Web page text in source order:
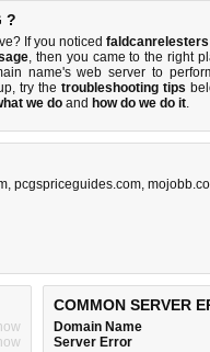
?
If you noticed
, then you came to the right
name's web server to
try the troubleshooting tips
we do and how do we do it.
, pcgspriceguides.com,
COMMON SERVER
Domain Name
Server Error